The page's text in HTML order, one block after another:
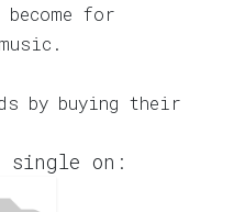
for
by buying their
single on: